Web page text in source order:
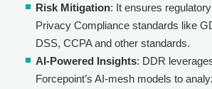
Risk Mitigation: It ensures
Privacy Compliance standards like
DSS, CCPA and other standards.
AI-Powered Insights: DDR
Forcepoint’s AI-mesh models to